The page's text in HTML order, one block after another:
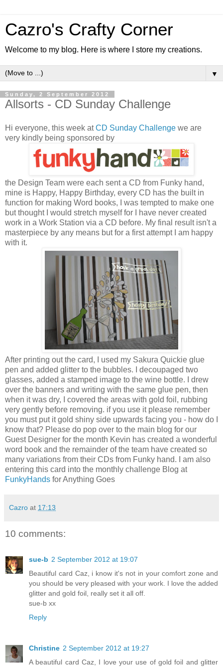
Cazro's Crafty Corner
Welcome to my blog. Here is where I store my creations.
▼
Sunday, 2 September 2012
Allsorts - CD Sunday Challenge
Hi everyone, this week atCD Sunday Challenge we are
very kindly being sponsored by
the Design Team were each sent a CD from Funky hand,
mine is Happy, Happy Birthday, every CD has the built in
function for making Word books, I was tempted to make one
but thought I would stretch myself for I have never created
work in a Work Station via a CD before. My final result isn't a
masterpiece by any means but for a first attempt I am happy
with it.
After printing out the card, I used my Sakura Quickie glue
pen and added glitter to the bubbles. I decoupaged two
glasses, added a stamped image to the wine bottle. I drew
over the banners and writing with the same glue pen, then
when it was dry, I covered the areas with gold foil, rubbing
very gently before removing. if you use it please remember
you must put it gold shiny side upwards facing you - how do I
know that? Please do pop over to the main blog for our
Guest Designer for the month Kevin has created a wonderful
word book and the remainder of the team have created so
many variations from their CDs from Funky hand. I am also
entering this card into the monthly challenge Blog at
FunkyHands for Anything Goes
Cazro at 17:13
10 comments:
sue-b 2 September 2012 at 19:07
Beautiful card Caz, i know it's not in your comfort zone and
you should be very pleased with your work. I love the added
glitter and gold foil, really set it all off.
sue-b xx
Reply
Christine 2 September 2012 at 19:27
A beautiful card Caz, I love your use of gold foil and glitter